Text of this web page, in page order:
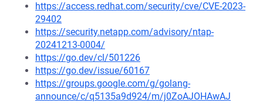
https://access.redhat.com/security/cve/CVE-2023-
29402
https://security.netapp.com/advisory/ntap-
20241213-0004/
https://go.dev/cl/501226
https://go.dev/issue/60167
https://groups.google.com/g/golang-
announce/c/q5135a9d924/m/j0ZoAJOHAwAJ